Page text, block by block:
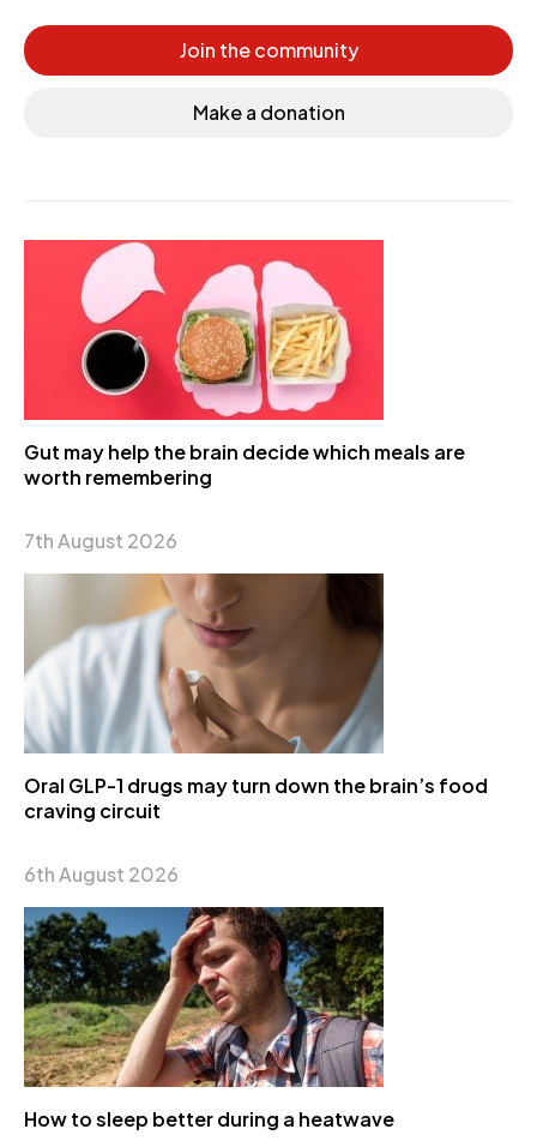
Join the community
Make a donation
Gut may help the brain decide which meals are
worth remembering
7th August 2026
Oral GLP-1 drugs may turn down the brain’s food
craving circuit
6th August 2026
How to sleep better during a heatwave